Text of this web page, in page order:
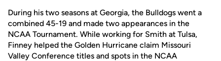
During his two seasons at Georgia, the Bulldogs went a
combined 45-19 and made two appearances in the
NCAA Tournament. While working for Smith at Tulsa,
Finney helped the Golden Hurricane claim Missouri
Valley Conference titles and spots in the NCAA